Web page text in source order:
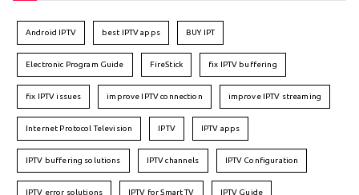
Android IPTV best IPTV apps BUY IPT
Electronic Program Guide FireStick fix IPTV buffering
fix IPTV issues improve IPTV connection improve IPTV streaming
Internet Protocol Television IPTV IPTV apps
IPTV buffering solutions IPTV channels IPTV Configuration
IPTV error solutions IPTV for Smart TV IPTV Guide